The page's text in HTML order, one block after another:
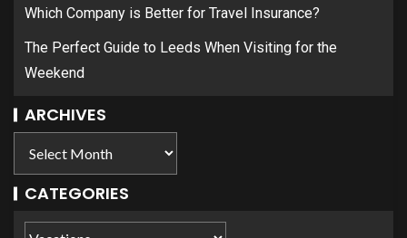
Which Company is Better for Travel Insurance?
The Perfect Guide to Leeds When Visiting for the
Weekend
ARCHIVES
CATEGORIES